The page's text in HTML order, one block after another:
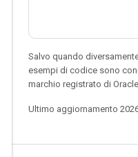
Salvo quando
esempi di codice sono
marchio registrato di
Ultimo aggiornamento